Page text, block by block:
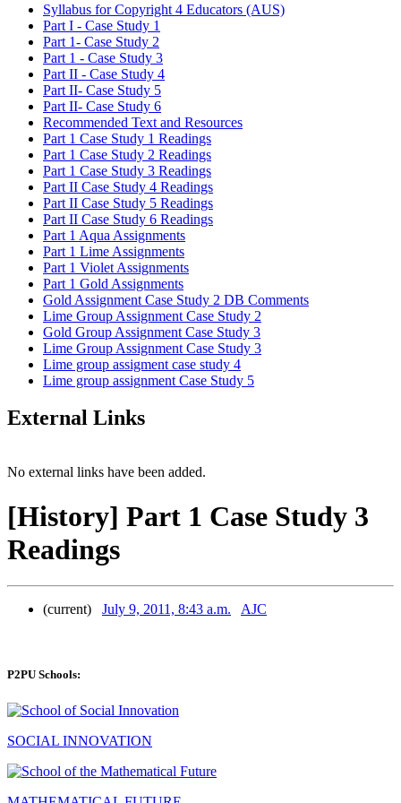
Syllabus for Copyright 4 Educators (AUS)
Part I - Case Study 1
Part 1- Case Study 2
Part 1 - Case Study 3
Part II - Case Study 4
Part II- Case Study 5
Part II- Case Study 6
Recommended Text and Resources
Part 1 Case Study 1 Readings
Part 1 Case Study 2 Readings
Part 1 Case Study 3 Readings
Part II Case Study 4 Readings
Part II Case Study 5 Readings
Part II Case Study 6 Readings
Part 1 Aqua Assignments
Part 1 Lime Assignments
Part 1 Violet Assignments
Part 1 Gold Assignments
Gold Assignment Case Study 2 DB Comments
Lime Group Assignment Case Study 2
Gold Group Assignment Case Study 3
Lime Group Assignment Case Study 3
Lime group assigment case study 4
Lime group assignment Case Study 5
External Links
No external links have been added.
[History] Part 1 Case Study 3
Readings
(current) July 9, 2011, 8:43 a.m. AJC
P2PU Schools:
SOCIAL INNOVATION